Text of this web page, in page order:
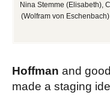
Nina Stemme (Elisabeth),
(Wolfram von
Hoffman and
made a staging